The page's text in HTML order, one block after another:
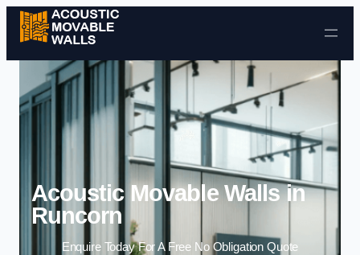
Skip to content
Acoustic Movable Walls in
Runcorn
Enquire Today For A Free No Obligation Quote